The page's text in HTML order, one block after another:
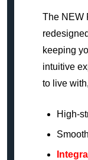
The NEW
keeping
intuitive
to live
High-